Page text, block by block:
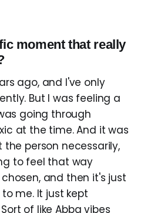
moment that really
ago, and I've only
But I was feeling a
going through
at the time. And it was
person necessarily,
to feel that way
and then it's just
me. It just kept
of like Abba vibes